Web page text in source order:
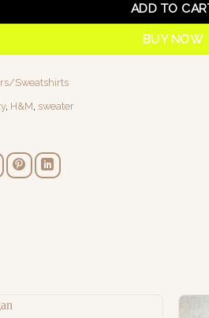
ADD TO
BUY NOW
Sweatshirts
, H&M sweater